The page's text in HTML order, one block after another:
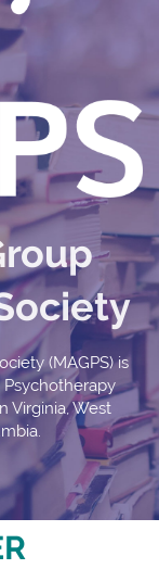
(MAGPS) is
Virginia, West